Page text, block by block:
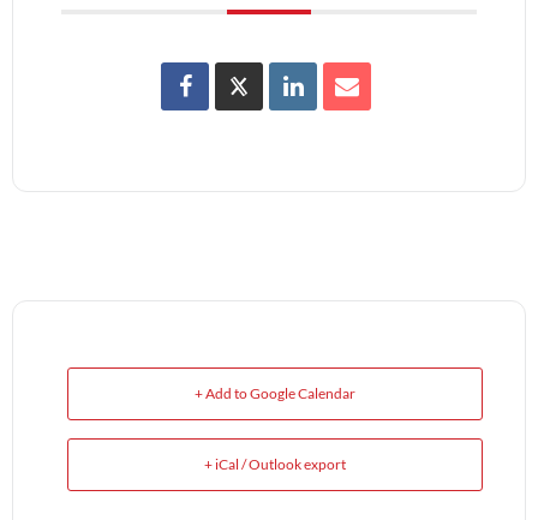
+ Add to Google Calendar
+ iCal / Outlook export